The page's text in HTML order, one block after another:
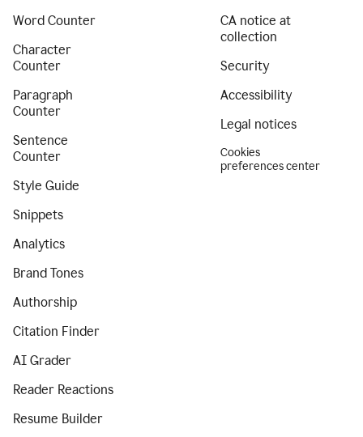
Word Counter
Character
Counter
Paragraph
Counter
Sentence
Counter
Style Guide
Snippets
Analytics
Brand Tones
Authorship
Citation Finder
AI Grader
Reader Reactions
Resume Builder
CA notice at
collection
Security
Accessibility
Legal notices
Cookies
preferences center